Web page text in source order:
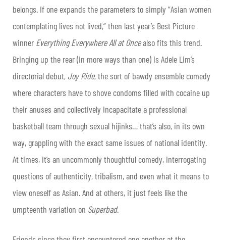
belongs. If one expands the parameters to simply “Asian women
contemplating lives not lived,” then last year’s Best Picture
winner Everything Everywhere All at Oncealso fits this trend.
Bringing up the rear (in more ways than one) is Adele Lim’s
directorial debut, Joy Ride, the sort of bawdy ensemble comedy
where characters have to shove condoms filled with cocaine up
their anuses and collectively incapacitate a professional
basketball team through sexual hijinks… that’s also, in its own
way, grappling with the exact same issues of national identity.
At times, it’s an uncommonly thoughtful comedy, interrogating
questions of authenticity, tribalism, and even what it means to
view oneself as Asian. And at others, it just feels like the
umpteenth variation on Superbad.